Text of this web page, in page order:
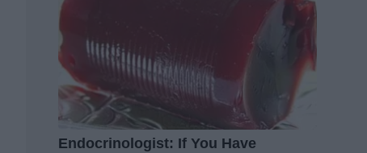
Endocrinologist: If You Have